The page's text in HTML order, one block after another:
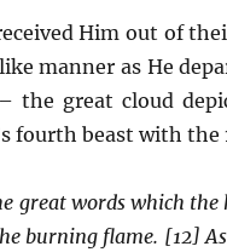
Him out of
manner as He
the great cloud
fourth beast with the
great words which
burning flame. [12]